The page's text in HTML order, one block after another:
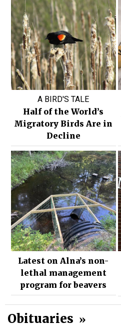
A BIRD'S TALE
Half of the World’s
Migratory Birds Are in
Decline
Latest on Alna’s non-
lethal management
program for beavers
Obituaries